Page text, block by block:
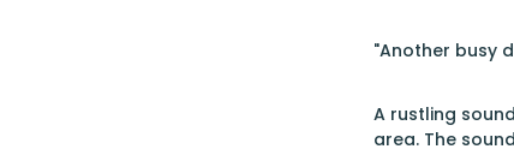
"Another busy
A rustling
area. The